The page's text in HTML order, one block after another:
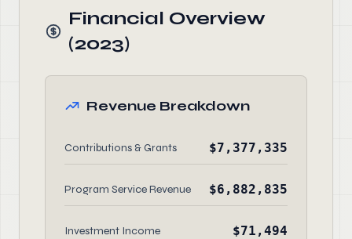
Financial Overview
(2023)
Revenue Breakdown
Contributions & Grants $7,377,335
Program Service Revenue $6,882,835
Investment Income $71,494